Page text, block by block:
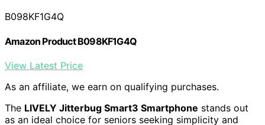
B098KF1G4Q
Amazon Product B098KF1G4Q
View Latest Price
As an affiliate, we earn on qualifying purchases.
The LIVELY Jitterbug Smart3 Smartphone stands out
as an ideal choice for seniors seeking simplicity and